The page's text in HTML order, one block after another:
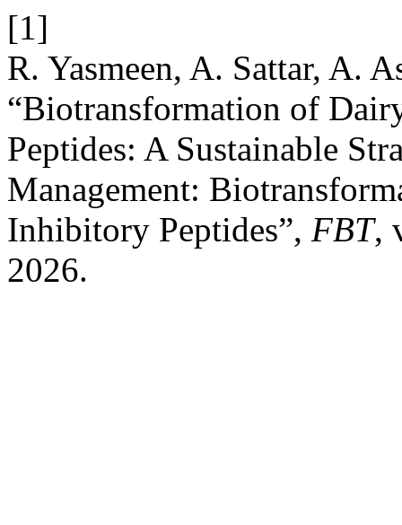
[1]
R. Yasmeen, A. Sattar, A.
“Biotransformation of
Peptides: A Sustainable
Management:
Inhibitory Peptides”, FBT,
2026.